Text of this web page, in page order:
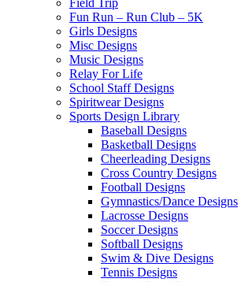
Field Trip
Fun Run – Run Club – 5K
Girls Designs
Misc Designs
Music Designs
Relay For Life
School Staff Designs
Spiritwear Designs
Sports Design Library
Baseball Designs
Basketball Designs
Cheerleading Designs
Cross Country Designs
Football Designs
Gymnastics/Dance Designs
Lacrosse Designs
Soccer Designs
Softball Designs
Swim & Dive Designs
Tennis Designs